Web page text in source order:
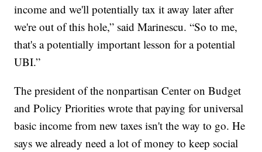
income and we'll potentially tax it away later after
we're out of this hole,” said Marinescu. “So to me,
that's a potentially important lesson for a potential
UBI.”
The president of the nonpartisan Center on Budget
and Policy Priorities wrote that paying for universal
basic income from new taxes isn't the way to go. He
says we already need a lot of money to keep social